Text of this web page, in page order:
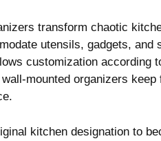
transform chaotic
utensils, gadgets, and
customization according
mounted organizers
kitchen designation to